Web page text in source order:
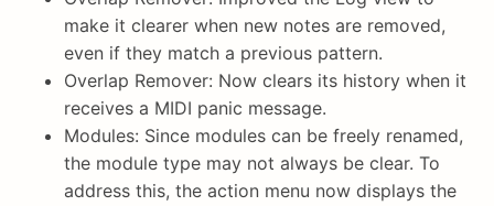
make it clearer when new notes are removed,
even if they match a previous pattern.
Overlap Remover: Now clears its history when it
receives a MIDI panic message.
Modules: Since modules can be freely renamed,
the module type may not always be clear. To
address this, the action menu now displays the